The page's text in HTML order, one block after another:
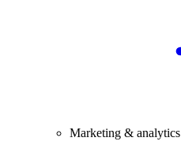
Marketing & analytics